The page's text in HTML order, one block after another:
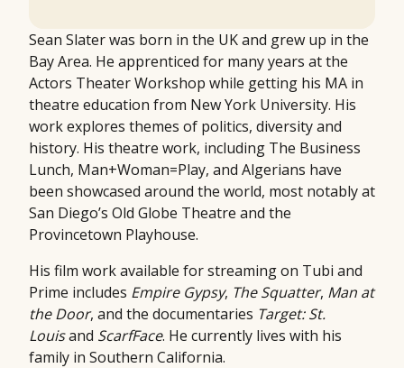
Sean Slater was born in the UK and grew up in the
Bay Area. He apprenticed for many years at the
Actors Theater Workshop while getting his MA in
theatre education from New York University. His
work explores themes of politics, diversity and
history. His theatre work, including The Business
Lunch, Man+Woman=Play, and Algerians have
been showcased around the world, most notably at
San Diego’s Old Globe Theatre and the
Provincetown Playhouse.
His film work available for streaming on Tubi and
Prime includes Empire Gypsy, The Squatter, Man at
the Door, and the documentaries Target: St.
Louisand ScarfFace. He currently lives with his
family in Southern California.